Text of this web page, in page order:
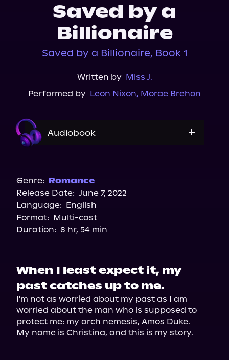
Saved by a
Billionaire
Saved by a Billionaire, Book 1
Written by Miss J.
Performed by Leon Nixon, Morae Brehon
Audiobook
Storytel
Audiobooks.com
Genre: Romance
Release Date: June 7, 2022
Language: English
Format: Multi-cast
Duration: 8 hr, 54 min
When I least expect it, my
past catches up to me.
I'm not as worried about my past as I am
worried about the man who is supposed to
protect me: my arch nemesis, Amos Duke.
My name is Christina, and this is my story.